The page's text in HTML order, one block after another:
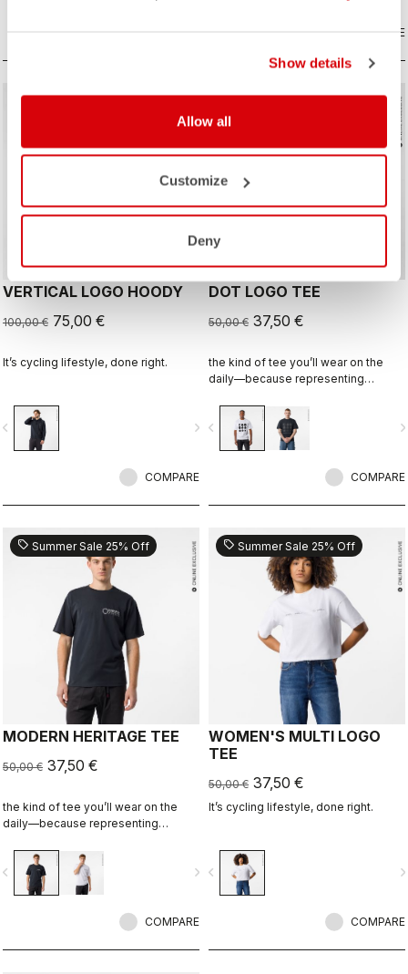
Show details
Allow all
Customize
Deny
COMPARE
sell
VERTICAL LOGO HOODY
100,00 € 75,00 €
It’s cycling lifestyle, done right.
navigate_next
COMPARE
DOT LOGO TEE
50,00 € 37,50 €
the kind of tee you’ll wear on the
daily—because representing
navigate_before
COMPARE
sell Summer Sale 25% Off
MODERN HERITAGE TEE
50,00 € 37,50 €
the kind of tee you’ll wear on the
daily—because representing
navigate_next
COMPARE
sell Summer Sale 25% Off
WOMEN'S MULTI LOGO
TEE
50,00 € 37,50 €
It’s cycling lifestyle, done right.
navigate_before
COMPARE